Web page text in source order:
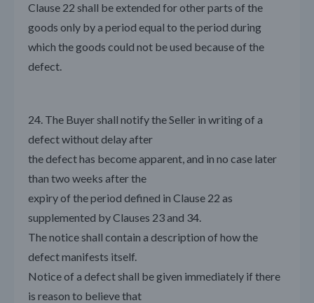
Clause 22 shall be extended for other parts of the
goods only by a period equal to the period during
which the goods could not be used because of the
defect.
24. The Buyer shall notify the Seller in writing of a
defect without delay after
the defect has become apparent, and in no case later
than two weeks after the
expiry of the period defined in Clause 22 as
supplemented by Clauses 23 and 34.
The notice shall contain a description of how the
defect manifests itself.
Notice of a defect shall be given immediately if there
is reason to believe that